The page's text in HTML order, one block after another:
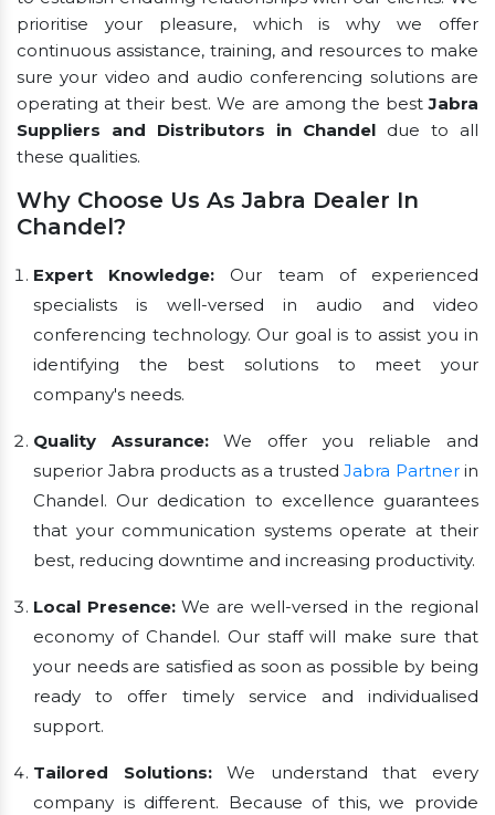
prioritise your pleasure, which is why we offer
continuous assistance, training, and resources to make
sure your video and audio conferencing solutions are
operating at their best. We are among the bestJabra
Suppliers and Distributors in Chandel due to all
these qualities.
Why Choose Us As Jabra Dealer In
Chandel?
Expert Knowledge: Our team of experienced
specialists is well-versed in audio and video
conferencing technology. Our goal is to assist you in
identifying the best solutions to meet your
company's needs.
Quality Assurance:We offer you reliable and
superior Jabra products as a trusted Jabra Partnerin
Chandel. Our dedication to excellence guarantees
that your communication systems operate at their
best, reducing downtime and increasing productivity.
Local Presence:We are well-versed in the regional
economy of Chandel. Our staff will make sure that
your needs are satisfied as soon as possible by being
ready to offer timely service and individualised
support.
Tailored Solutions:We understand that every
company is different. Because of this, we provide